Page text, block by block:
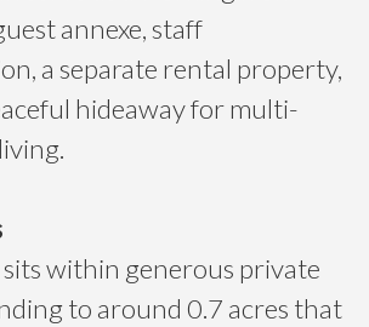
annexe, staff
a separate rental property,
hideaway for multi-
within generous private
to around 0.7 acres that